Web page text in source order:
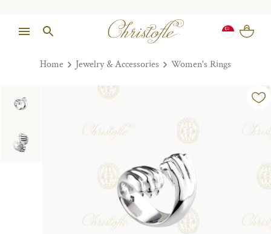
Home Jewelry & Accessories Women's Rings